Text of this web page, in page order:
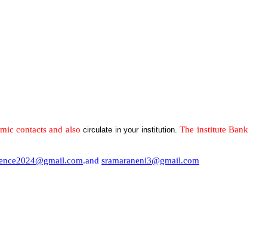
contacts and alsocirculate in your institution. The institute Bank
.and sramaraneni3@gmail.com